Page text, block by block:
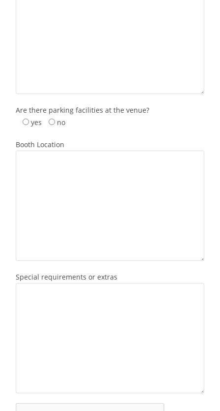
Are there parking facilities at the venue?
yes
no
Booth Location
Special requirements or extras